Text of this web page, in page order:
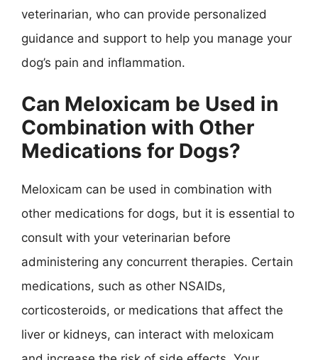
veterinarian, who can provide personalized
guidance and support to help you manage your
dog’s pain and inflammation.
Can Meloxicam be Used in
Combination with Other
Medications for Dogs?
Meloxicam can be used in combination with
other medications for dogs, but it is essential to
consult with your veterinarian before
administering any concurrent therapies. Certain
medications, such as other NSAIDs,
corticosteroids, or medications that affect the
liver or kidneys, can interact with meloxicam